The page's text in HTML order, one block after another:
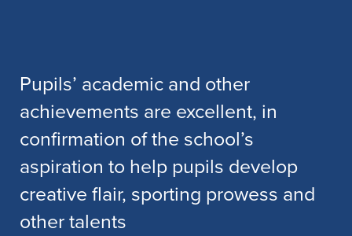
Pupils’ academic and other
achievements are excellent, in
confirmation of the school’s
aspiration to help pupils develop
creative flair, sporting prowess and
other talents